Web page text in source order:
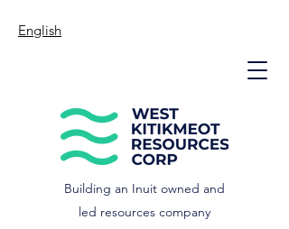
Building an Inuit owned and
led resources company
English